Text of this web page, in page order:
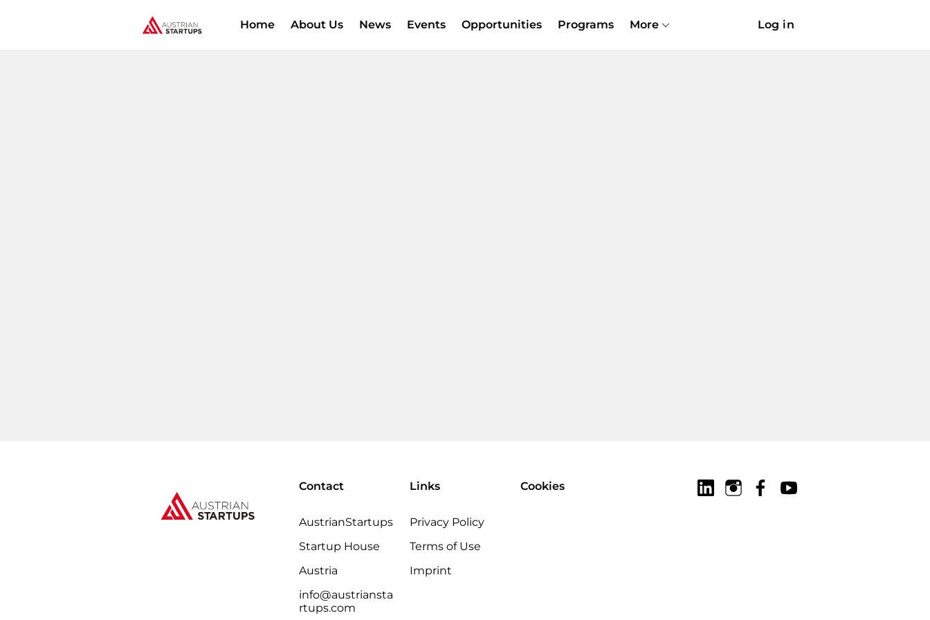
Home About Us News Events Opportunities Programs More Log in
Contact
AustrianStartups
Startup House
Austria
info@austriansta
rtups.com
Links
Privacy Policy
Terms of Use
Imprint
Cookies